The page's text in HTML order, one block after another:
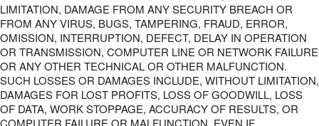
LIMITATION, DAMAGE FROM ANY SECURITY BREACH OR
FROM ANY VIRUS, BUGS, TAMPERING, FRAUD, ERROR,
OMISSION, INTERRUPTION, DEFECT, DELAY IN OPERATION
OR TRANSMISSION, COMPUTER LINE OR NETWORK FAILURE
OR ANY OTHER TECHNICAL OR OTHER MALFUNCTION.
SUCH LOSSES OR DAMAGES INCLUDE, WITHOUT LIMITATION,
DAMAGES FOR LOST PROFITS, LOSS OF GOODWILL, LOSS
OF DATA, WORK STOPPAGE, ACCURACY OF RESULTS, OR
COMPUTER FAILURE OR MALFUNCTION, EVEN IF